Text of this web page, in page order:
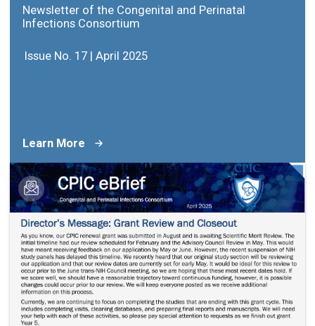
Newsletter of the Congenital and Perinatal
Infections Consortium
Issue No. 17 | April 2025
Learn More